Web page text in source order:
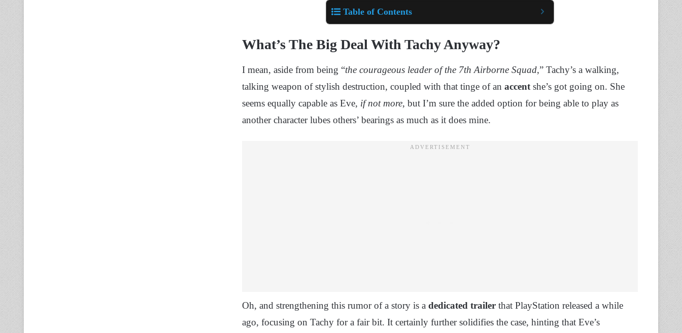
Table of Contents
What’s The Big Deal With Tachy Anyway?
I mean, aside from being “the courageous leader of the 7th Airborne Squad,” Tachy’s a walking,
talking weapon of stylish destruction, coupled with that tinge of an accent she’s got going on. She
seems equally capable as Eve, if not more, but I’m sure the added option for being able to play as
another character lubes others’ bearings as much as it does mine.
Oh, and strengthening this rumor of a story is a dedicated trailer that PlayStation released a while
ago, focusing on Tachy for a fair bit. It certainly further solidifies the case, hinting that Eve’s